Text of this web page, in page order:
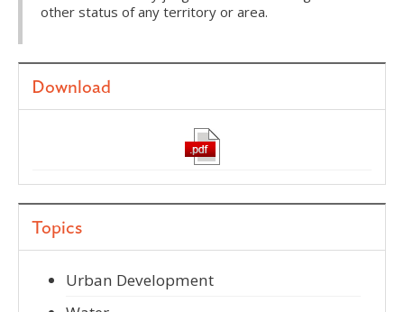
other status of any territory or area.
Download
Topics
Urban Development